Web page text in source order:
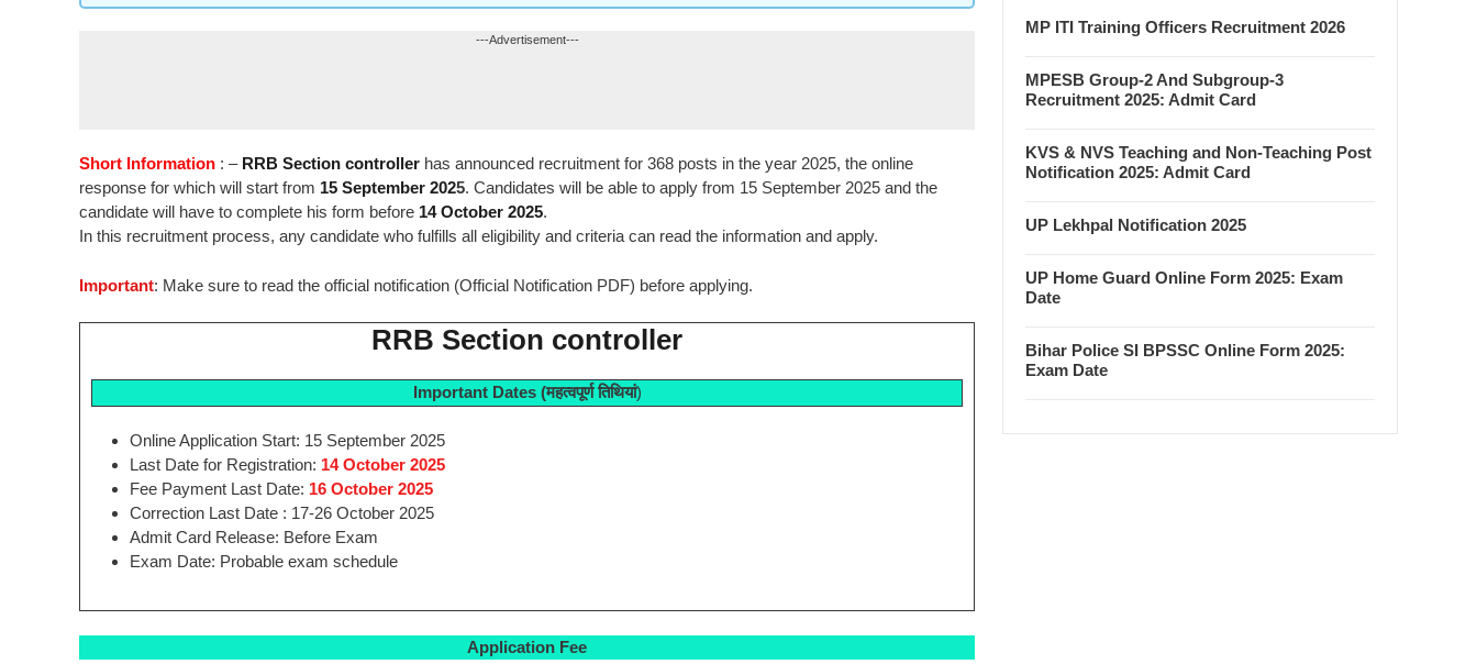
---Advertisement---
Short Information : – RRB Section controller has announced recruitment for 368 posts in the year 2025, the online
response for which will start from 15 September 2025. Candidates will be able to apply from 15 September 2025 and the
candidate will have to complete his form before 14 October 2025.
In this recruitment process, any candidate who fulfills all eligibility and criteria can read the information and apply.
Important: Make sure to read the official notification (Official Notification PDF) before applying.
RRB Section controller
Important Dates (महत्वपूर्ण तिथियां)
Online Application Start: 15 September 2025
Last Date for Registration: 14 October 2025
Fee Payment Last Date: 16 October 2025
Correction Last Date : 17-26 October 2025
Admit Card Release: Before Exam
Exam Date: Probable exam schedule
Application Fee
MP ITI Training Officers Recruitment 2026
MPESB Group-2 And Subgroup-3
Recruitment 2025: Admit Card
KVS & NVS Teaching and Non-Teaching Post
Notification 2025: Admit Card
UP Lekhpal Notification 2025
UP Home Guard Online Form 2025: Exam
Date
Bihar Police SI BPSSC Online Form 2025:
Exam Date